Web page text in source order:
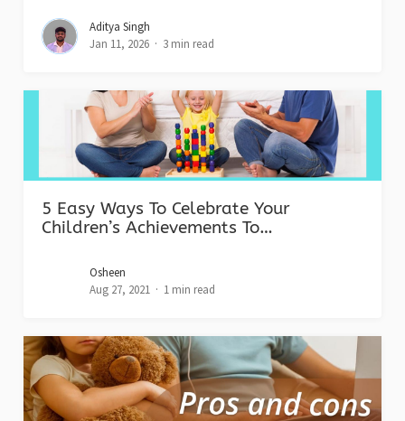
Aditya Singh
Jan 11, 2026
3 min read
5 Easy Ways To Celebrate Your
Children’s Achievements To…
Osheen
Aug 27, 2021
1 min read